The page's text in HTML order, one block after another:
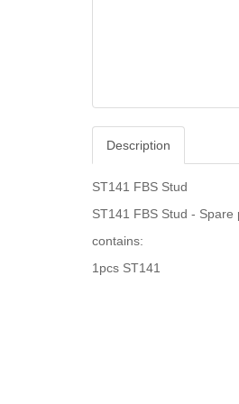
Description
ST141 FBS Stud
ST141 FBS Stud - Spare
contains:
1pcs ST141